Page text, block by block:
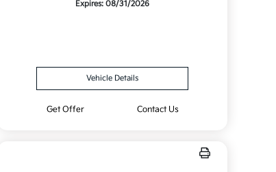
Expires: 08/31/2026
Vehicle Details
Get Offer Contact Us